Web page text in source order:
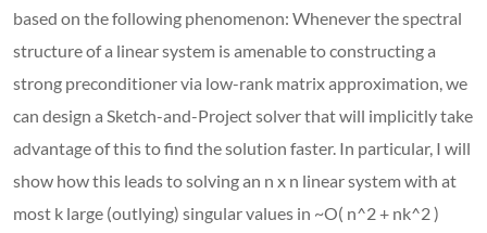
based on the following phenomenon: Whenever the spectral
structure of a linear system is amenable to constructing a
strong preconditioner via low-rank matrix approximation, we
can design a Sketch-and-Project solver that will implicitly take
advantage of this to find the solution faster. In particular, I will
show how this leads to solving an n x n linear system with at
most k large (outlying) singular values in ~O( n^2 + nk^2 )